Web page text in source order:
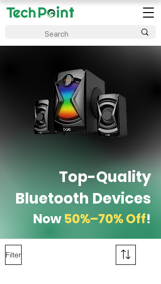
Top-Quality
Bluetooth Devices
Now 50%–70% Off!
Filter